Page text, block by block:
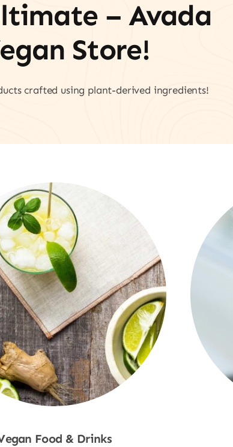
– Avada
Store!
crafted using plant-derived ingredients!
Food & Drinks